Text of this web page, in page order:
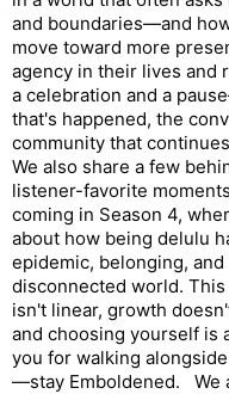
and boundaries—and
move toward more
agency in their lives and
a celebration and a
that's happened, the
community that
We also share a few
listener-favorite
coming in Season 4,
about how being delulu
epidemic, belonging,
disconnected world.
isn't linear, growth
and choosing yourself is
you for walking
—stay Emboldened. We